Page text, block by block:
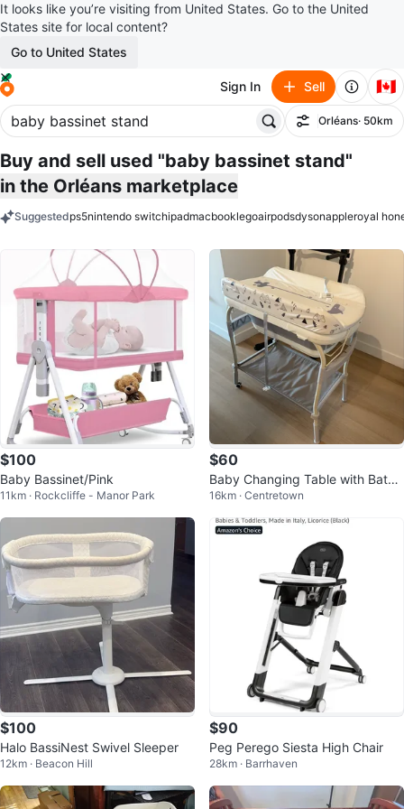
It looks like you’re visiting from United States. Go to the United
States site for local content?
Go to United States
Sign In Sell 🇨🇦
Filter
Orléans· 50km
Buy and sell used "baby bassinet stand"
in the Orléans marketplace
Suggestedps5nintendo switchipadmacbooklegoairpodsdysonappleroyal
$100
Baby Bassinet/Pink
11km · Rockcliffe - Manor Park
$60
Baby Changing Table with Batht
ub
16km · Centretown
$100
Halo BassiNest Swivel Sleeper
12km · Beacon Hill
$90
Peg Perego Siesta High Chair
28km · Barrhaven